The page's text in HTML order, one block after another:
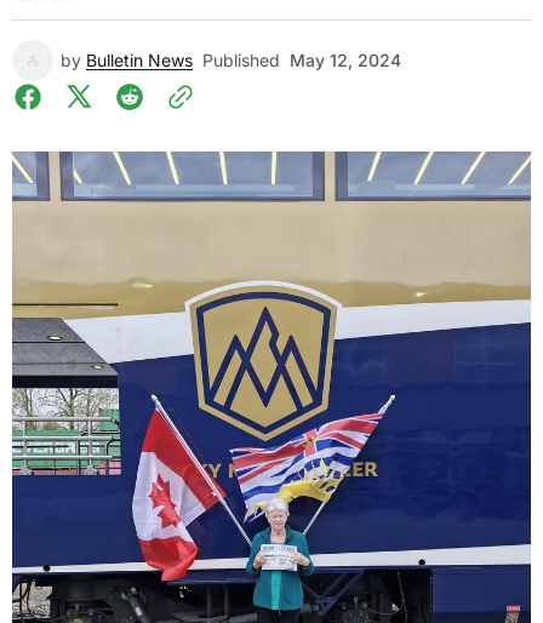
by Bulletin News Published May 12, 2024